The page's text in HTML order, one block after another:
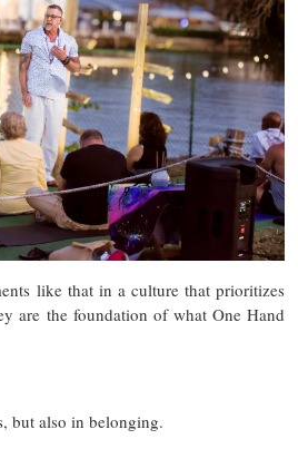
like that in a culture that prioritizes
are the foundation of what One Hand
but also in belonging.